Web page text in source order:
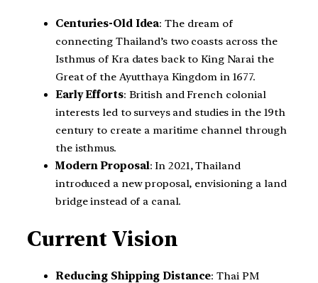
Centuries-Old Idea: The dream of
connecting Thailand’s two coasts across the
Isthmus of Kra dates back to King Narai the
Great of the Ayutthaya Kingdom in 1677.
Early Efforts: British and French colonial
interests led to surveys and studies in the 19th
century to create a maritime channel through
the isthmus.
Modern Proposal: In 2021, Thailand
introduced a new proposal, envisioning a land
bridge instead of a canal.
Current Vision
Reducing Shipping Distance: Thai PM